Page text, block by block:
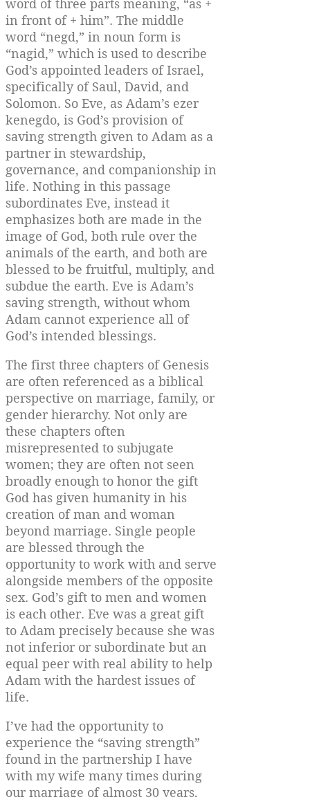
word of three parts meaning, “as +
in front of + him”. The middle
word “negd,” in noun form is
“nagid,” which is used to describe
God’s appointed leaders of Israel,
specifically of Saul, David, and
Solomon. So Eve, as Adam’s ezer
kenegdo, is God’s provision of
saving strength given to Adam as a
partner in stewardship,
governance, and companionship in
life. Nothing in this passage
subordinates Eve, instead it
emphasizes both are made in the
image of God, both rule over the
animals of the earth, and both are
blessed to be fruitful, multiply, and
subdue the earth. Eve is Adam’s
saving strength, without whom
Adam cannot experience all of
God’s intended blessings.
The first three chapters of Genesis
are often referenced as a biblical
perspective on marriage, family, or
gender hierarchy. Not only are
these chapters often
misrepresented to subjugate
women; they are often not seen
broadly enough to honor the gift
God has given humanity in his
creation of man and woman
beyond marriage. Single people
are blessed through the
opportunity to work with and serve
alongside members of the opposite
sex. God’s gift to men and women
is each other. Eve was a great gift
to Adam precisely because she was
not inferior or subordinate but an
equal peer with real ability to help
Adam with the hardest issues of
life.
I’ve had the opportunity to
experience the “saving strength”
found in the partnership I have
with my wife many times during
our marriage of almost 30 years,